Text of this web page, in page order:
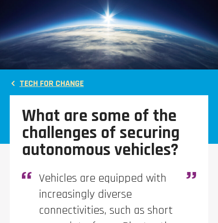
TECH FOR CHANGE
What are some of the
challenges of securing
autonomous vehicles?
Vehicles are equipped with
increasingly diverse
connectivities, such as short